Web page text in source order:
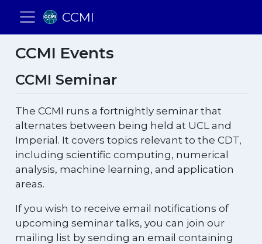
CCMI
CCMI Events
CCMI Seminar
The CCMI runs a fortnightly seminar that
alternates between being held at UCL and
Imperial. It covers topics relevant to the CDT,
including scientific computing, numerical
analysis, machine learning, and application
areas.
If you wish to receive email notifications of
upcoming seminar talks, you can join our
mailing list by sending an email containing